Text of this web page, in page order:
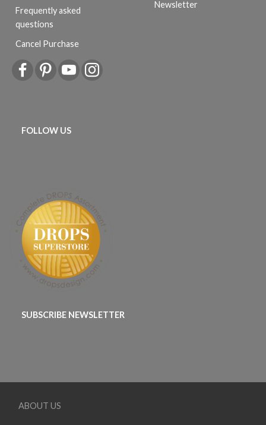
Frequently asked
questions
Cancel Purchase
Newsletter
FOLLOW US
SUBSCRIBE NEWSLETTER
ABOUT US